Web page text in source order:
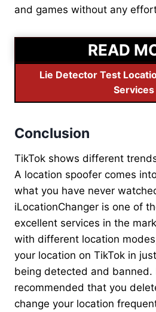
and games without any
READ
Lie Detector Test
Services
Conclusion
TikTok shows different
A location spoofer comes
what you have never
iLocationChanger is one of
excellent services in the
with different location
your location on TikTok in
being detected and banned.
recommended that you
change your location